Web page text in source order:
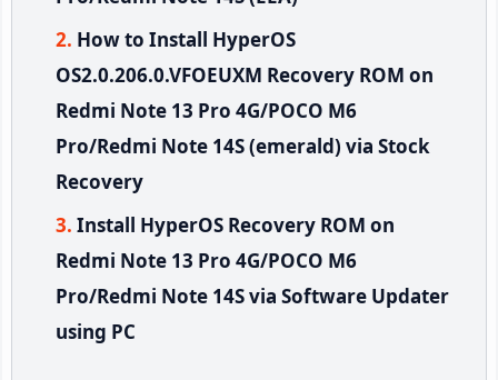
How to Install HyperOS
OS2.0.206.0.VFOEUXM Recovery ROM on
Redmi Note 13 Pro 4G/POCO M6
Pro/Redmi Note 14S (emerald) via Stock
Recovery
Install HyperOS Recovery ROM on
Redmi Note 13 Pro 4G/POCO M6
Pro/Redmi Note 14S via Software Updater
using PC